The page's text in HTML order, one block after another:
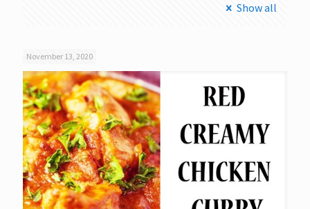
Show all
November 13, 2020